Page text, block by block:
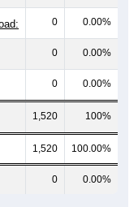
0 0.00%
0 0.00%
0 0.00%
1,520 100%
1,520 100.00%
0 0.00%